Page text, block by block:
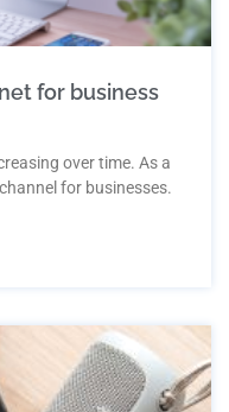
for business
over time. As a
for businesses.